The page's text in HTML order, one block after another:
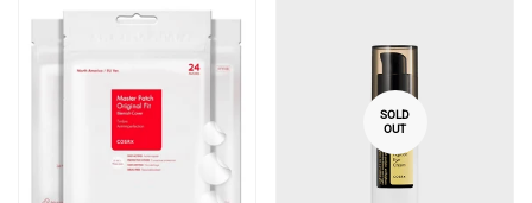
SOLD
OUT